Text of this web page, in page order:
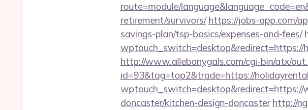
route=module/
retirement/survivors/ https://jobs-app.com/
savings-plan/tsp-basics/expenses-and-fees/
wptouch_switch=desktop&redirect=https://
http://www.allebonygals.com/cgi-bin/atx/
id=93&tag=top2&trade=https://
wptouch_switch=desktop&redirect=https://
doncaster/kitchen-design-doncaster http://